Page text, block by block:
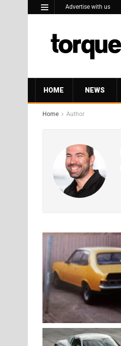
Advertise with us
HOME NEWS
Home Author